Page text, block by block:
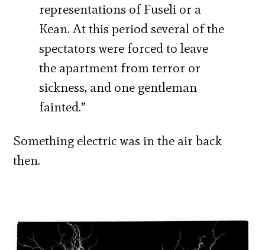
representations of Fuseli or a
Kean. At this period several of the
spectators were forced to leave
the apartment from terror or
sickness, and one gentleman
fainted.”
Something electric was in the air back
then.